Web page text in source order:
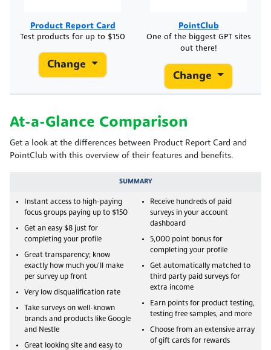
Product Report Card
Test products for up to $150
Change
PointClub
One of the biggest GPT sites
out there!
Change
At-a-Glance Comparison
Get a look at the differences between Product Report Card and
PointClub with this overview of their features and benefits.
SUMMARY
Instant access to high-paying
focus groups paying up to $150
Get an easy $8 just for
completing your profile
Great transparency; know
exactly how much you'll make
per survey up front
Very low disqualification rate
Take surveys on well-known
brands and products like Google
and Nestle
Great looking site and easy to
Receive hundreds of paid
surveys in your account
dashboard
5,000 point bonus for
completing your profile
Get automatically matched to
third party paid surveys for
extra income
Earn points for product testing,
testing free samples, and more
Choose from an extensive array
of gift cards for rewards